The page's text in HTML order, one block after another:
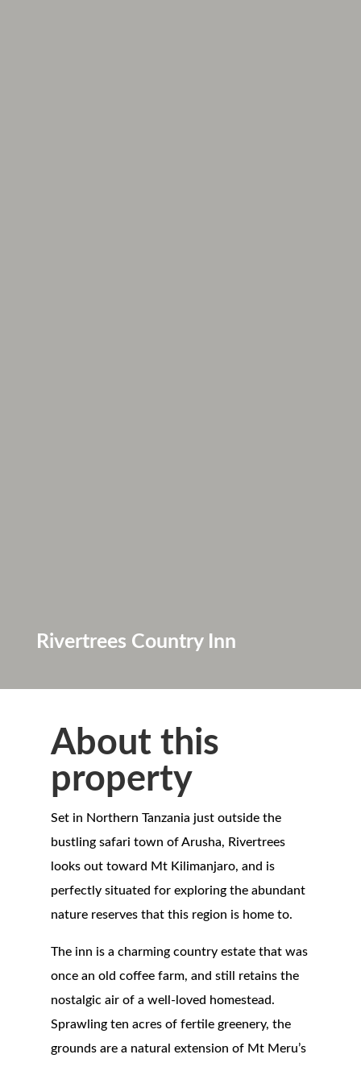
Rivertrees Country Inn
About this
property
Set in Northern Tanzania just outside the
bustling safari town of Arusha, Rivertrees
looks out toward Mt Kilimanjaro, and is
perfectly situated for exploring the abundant
nature reserves that this region is home to.
The inn is a charming country estate that was
once an old coffee farm, and still retains the
nostalgic air of a well-loved homestead.
Sprawling ten acres of fertile greenery, the
grounds are a natural extension of Mt Meru’s